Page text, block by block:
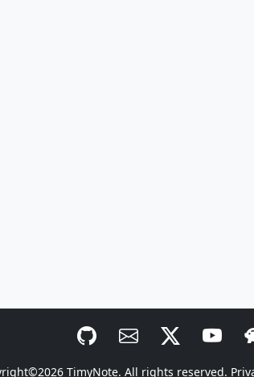
TimyNote. All rights reserved.